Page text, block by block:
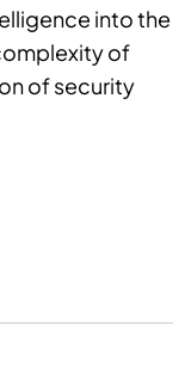
into the
of
of security